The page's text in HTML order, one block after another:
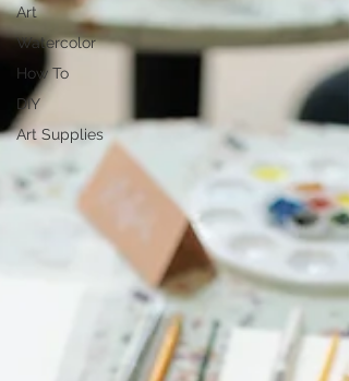
Art
Watercolor
How To
DIY
Art Supplies